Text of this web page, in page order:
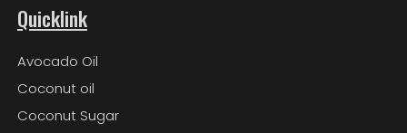
Quicklink
Avocado Oil
Coconut oil
Coconut Sugar